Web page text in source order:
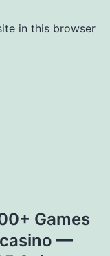
in this browser
Games
—